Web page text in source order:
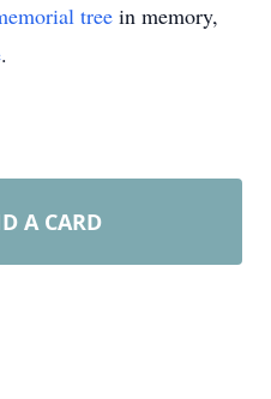
tree in memory,
.
A CARD